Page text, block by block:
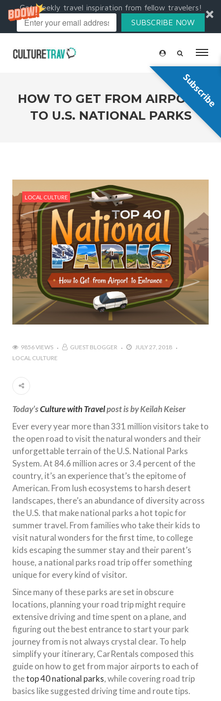
Get weekly travel inspiration from fellow travelers!
SUBSCRIBE NOW
HOW TO GET FROM AIRPORT
TO U.S. NATIONAL PARKS
LOCAL CULTURE
9856 VIEWS GUEST BLOGGER
JULY 27, 2018
LOCAL CULTURE
Today’sCulture with Travelpost is by Keilah Keiser
Ever every year more than 331 million visitors take to
the open road to visit the natural wonders and their
unforgettable terrain of the U.S. National Parks
System. At 84.6 million acres or 3.4 percent of the
country, it’s an experience that’s the epitome of
American. From lush ecosystems to harsh desert
landscapes, there’s an abundance of diversity across
the U.S. that make national parks a hot topic for
summer travel. From families who take their kids to
visit natural wonders for the first time, to college
kids escaping the summer stay and their parent’s
house, a national parks road trip offer something
unique for every kind of visitor.
Since many of these parks are set in obscure
locations, planning your road trip might require
extensive driving and time spent on a plane, and
figuring out the best entrance to start your park
journey from is not always crystal clear. To help
simplify your itinerary, CarRentals composed this
guide on how to get from major airports to each of
thetop 40 national parks, while covering road trip
basics like suggested driving time and route tips.
Subscribe